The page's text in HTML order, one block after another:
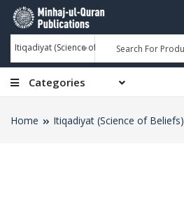
Itiqadiyat (Science of Beliefs)
Categories
Home Itiqadiyat (Science of Beliefs)